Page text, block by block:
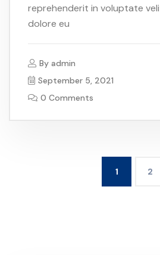
reprehenderit in voluptate
dolore eu
By admin
September 5, 2021
0 Comments
1 2